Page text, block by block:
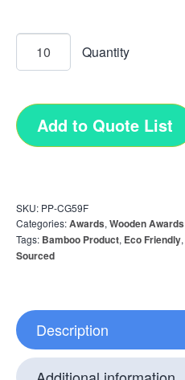
Add to Quote List
SKU: PP-CG59F
Categories:Awards, Wooden Awards
Tags: Bamboo Product, Eco Friendly,
Sourced
Description